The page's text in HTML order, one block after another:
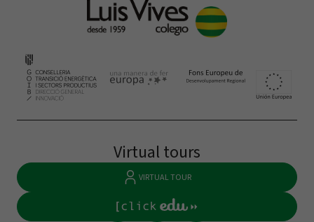
Virtual tours
VIRTUAL TOUR